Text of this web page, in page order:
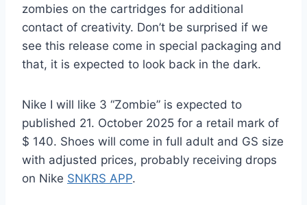
zombies on the cartridges for additional
contact of creativity. Don’t be surprised if we
see this release come in special packaging and
that, it is expected to look back in the dark.
Nike I will like 3 “Zombie” is expected to
published 21. October 2025 for a retail mark of
$ 140. Shoes will come in full adult and GS size
with adjusted prices, probably receiving drops
on Nike SNKRS APP.